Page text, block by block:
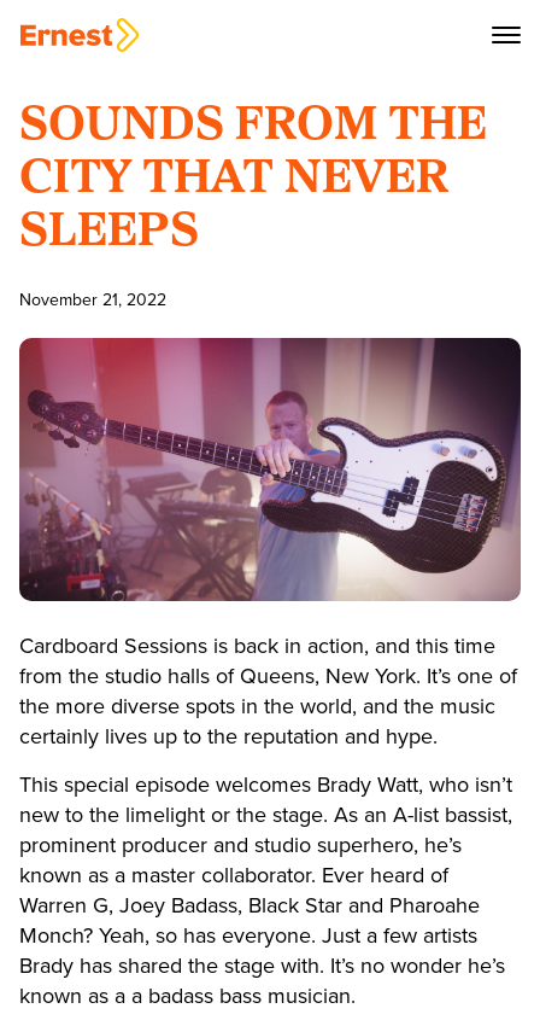
SOUNDS FROM THE
CITY THAT NEVER
SLEEPS
November 21, 2022
Cardboard Sessions is back in action, and this time
from the studio halls of Queens, New York. It’s one of
the more diverse spots in the world, and the music
certainly lives up to the reputation and hype.
This special episode welcomes Brady Watt, who isn’t
new to the limelight or the stage. As an A-list bassist,
prominent producer and studio superhero, he’s
known as a master collaborator. Ever heard of
Warren G, Joey Badass, Black Star and Pharoahe
Monch? Yeah, so has everyone. Just a few artists
Brady has shared the stage with. It’s no wonder he’s
known as a a badass bass musician.